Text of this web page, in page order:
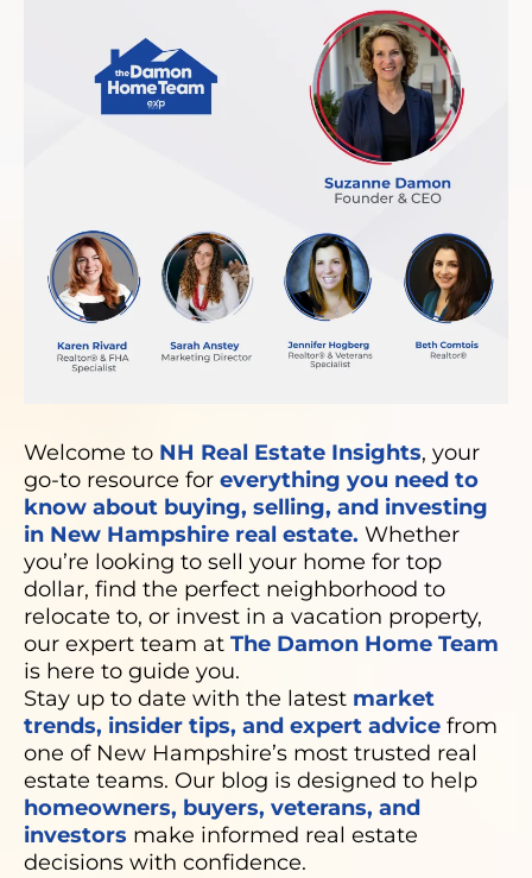
Welcome to NH Real Estate Insights, your
go-to resource for everything you need to
know about buying, selling, and investing
in New Hampshire real estate. Whether
you’re looking to sell your home for top
dollar, find the perfect neighborhood to
relocate to, or invest in a vacation property,
our expert team at The Damon Home Team
is here to guide you.
Stay up to date with the latest market
trends, insider tips, and expert advice from
one of New Hampshire’s most trusted real
estate teams. Our blog is designed to help
homeowners, buyers, veterans, and
investors make informed real estate
decisions with confidence.